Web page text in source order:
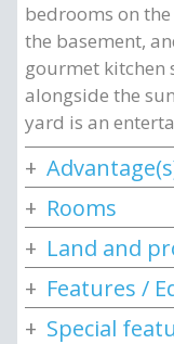
bedrooms on
the basement,
gourmet kitchen
alongside the
yard is an
Rooms
Land and
Features /
Special